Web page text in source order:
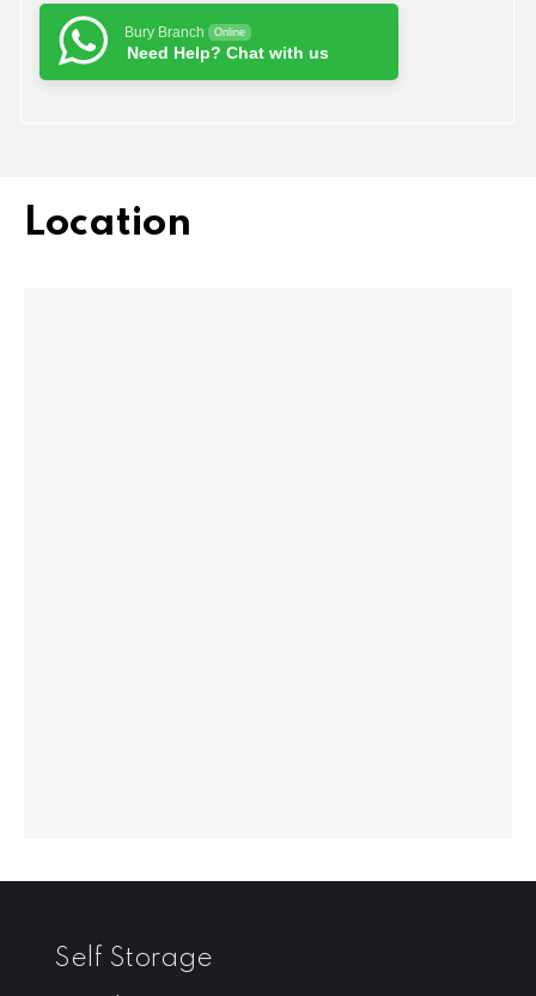
Bury Branch Online
Need Help? Chat with us
Location
Self Storage